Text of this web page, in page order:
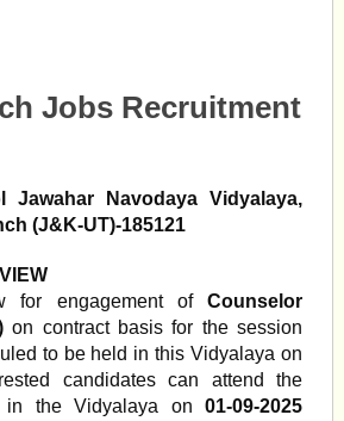
Jobs Recruitment
Jawahar Navodaya Vidyalaya,
(J&K-UT)-185121
for engagement ofCounselor
on contract basis for the session
to be held in this Vidyalaya on
candidates can attend the
in the Vidyalaya on01-09-2025